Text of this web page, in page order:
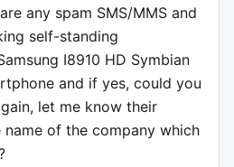
any spam SMS/MMS and
self-standing
I8910 HD Symbian
and if yes, could you
let me know their
name of the company which